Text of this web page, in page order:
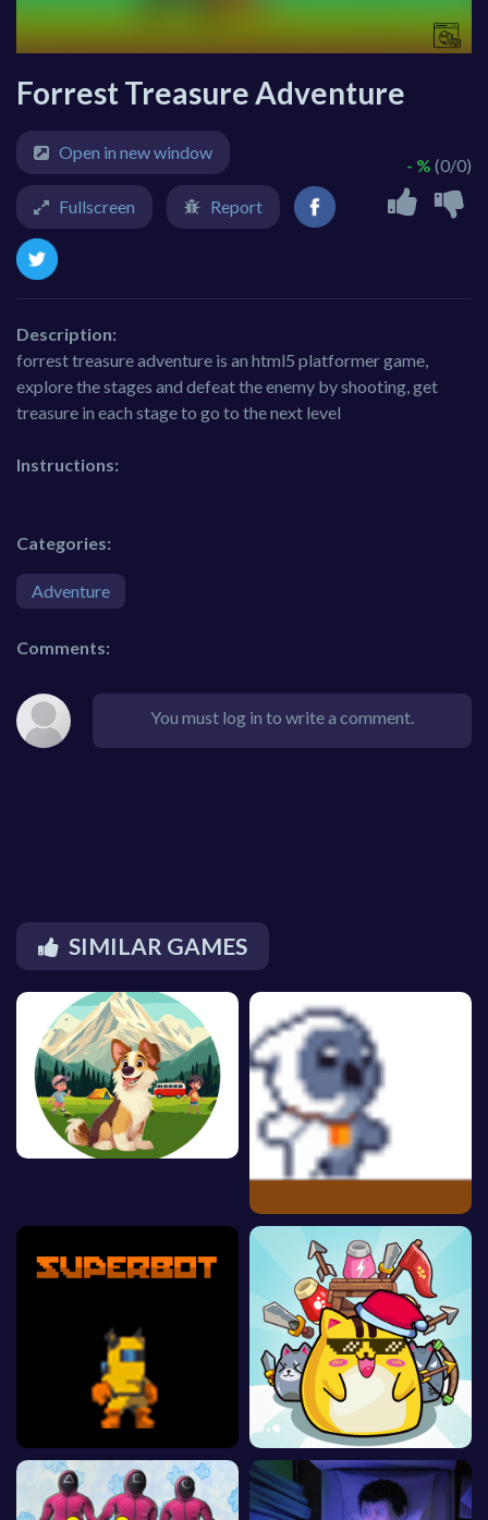
Forrest Treasure Adventure
- % (0/0)
Open in new window
Fullscreen Report
Description:
forrest treasure adventure is an html5 platformer game,
explore the stages and defeat the enemy by shooting, get
treasure in each stage to go to the next level
Instructions:
Categories:
Adventure
Comments:
You must log in to write a comment.
SIMILAR GAMES